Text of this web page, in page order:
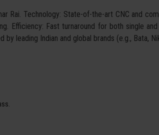
Rai. Technology: State-of-the-art CNC and
Efficiency: Fast turnaround for both single
leading Indian and global brands (e.g., Bata,